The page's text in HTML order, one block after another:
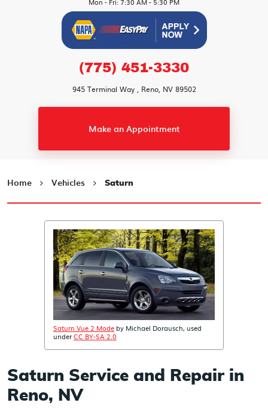
(775) 451-3330
945 Terminal Way, Reno, NV 89502
Make an Appointment
Home Vehicles Saturn
Saturn Vue 2 Mode by Michael Dorausch, used
under CC BY-SA 2.0
Saturn Service and Repair in
Reno, NV